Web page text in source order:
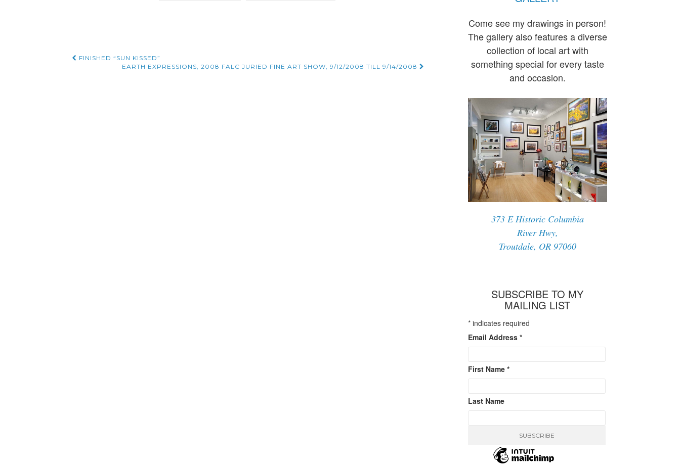
Post
FINISHED “SUN KISSED”
EARTH EXPRESSIONS, 2008 FALC JURIED FINE ART SHOW, 9/12/2008 TILL 9/14/2008
Come see my drawings in person!
The gallery also features a diverse
collection of local art with
something special for every taste
and occasion.
373 E Historic Columbia
River Hwy,
Troutdale, OR 97060
SUBSCRIBE TO MY
MAILING LIST
*indicates required
Email Address *
First Name *
Last Name